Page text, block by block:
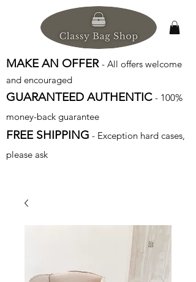
MAKE AN OFFER - All offers welcome
and encouraged
GUARANTEED AUTHENTIC - 100%
money-back guarantee
FREE SHIPPING - Exception hard cases,
please ask